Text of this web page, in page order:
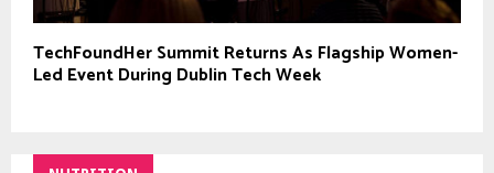
TechFoundHer Summit Returns As Flagship Women-
Led Event During Dublin Tech Week